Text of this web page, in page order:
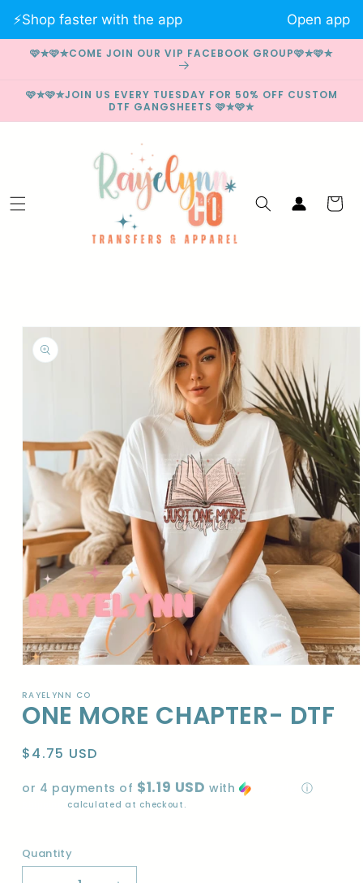
Skip to
content
🩷✮🩷✮COME JOIN OUR VIP FACEBOOK GROUP🩷✮🩷✮
🩷✮🩷✮JOIN US EVERY TUESDAY FOR 50% OFF CUSTOM
DTF GANGSHEETS 🩷✮🩷✮
Log
in
Cart
Skip to
product
information
1
in
modal
RAYELYNN CO
ONE MORE CHAPTER- DTF
Regular
$4.75 USD
or 4 payments of $1.19 USD with ⓘ
calculated at checkout.
Quantity
Quantity
⚡️Shop faster with the app Open app